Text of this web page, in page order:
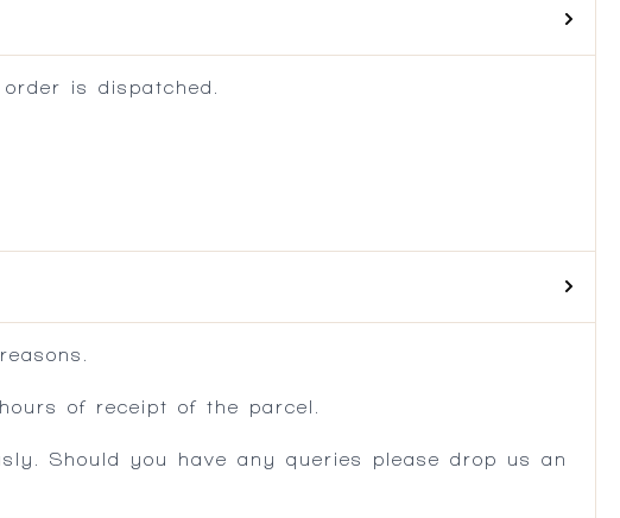
is dispatched.
of receipt of the parcel.
Should you have any queries please drop us an